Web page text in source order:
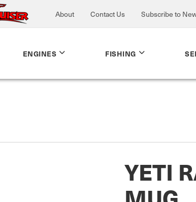
About Contact Us Subscribe to
ENGINES FISHING
YETI